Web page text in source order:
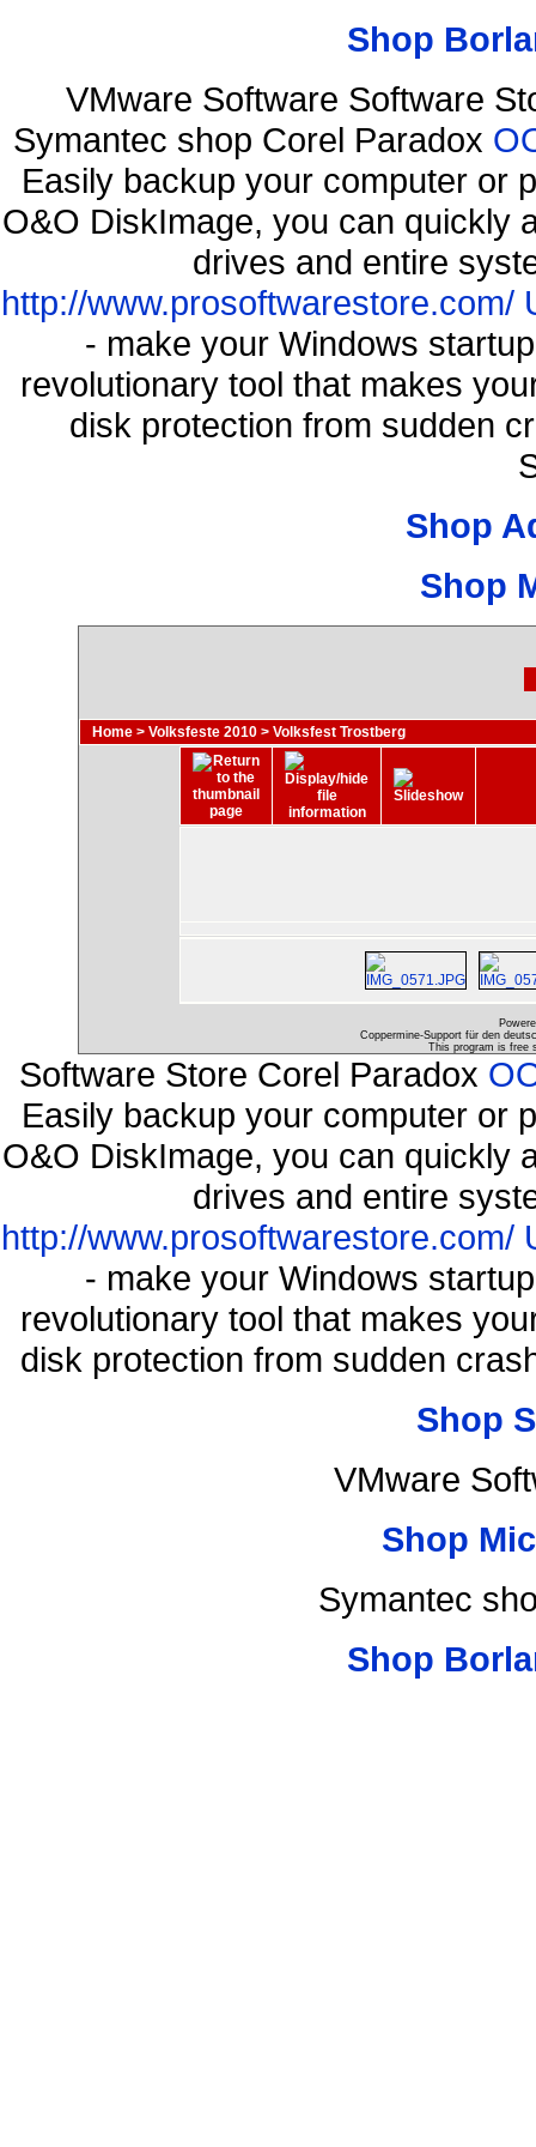
Shop
VMware Software Software
Symantec shop Corel Paradox
Easily backup your computer or
O&O DiskImage, you can quickly
drives and entire
http://www.prosoftwarestore.com/
- make your Windows
revolutionary tool that makes
disk protection from sudden
Shop
Shop
Home > Volksfeste 2010 > Volksfest Trostberg
Coppermine-Support für den
This program is free
Software Store Corel Paradox
Easily backup your computer or
O&O DiskImage, you can quickly
drives and entire
http://www.prosoftwarestore.com/
- make your Windows
revolutionary tool that makes
disk protection from sudden
Shop
VMware
Shop
Symantec
Shop